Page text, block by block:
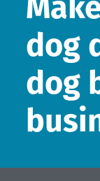
dog
dog